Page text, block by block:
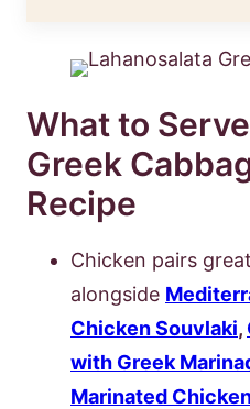
What to
Greek
Recipe
Chicken pairs
alongside
Chicken Souvlaki,
with Greek
Marinated